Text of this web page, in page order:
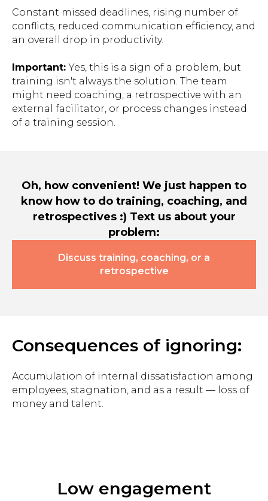
Constant missed deadlines, rising number of
conflicts, reduced communication efficiency, and
an overall drop in productivity.
Important:Yes, this is a sign of a problem, but
training isn't always the solution. The team
might need coaching, a retrospective with an
external facilitator, or process changes instead
of a training session.
Oh, how convenient! We just happen to
know how to do training, coaching, and
retrospectives :) Text us about your
problem:
Discuss training, coaching, or a
retrospective
Consequences of ignoring:
Accumulation of internal dissatisfaction among
employees, stagnation, and as a result — loss of
money and talent.
Low engagement